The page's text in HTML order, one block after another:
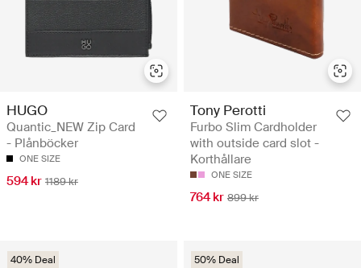
HUGO
Quantic_NEW Zip Card
- Plånböcker
ONE SIZE
594 kr 1189 kr
Tony Perotti
Furbo Slim Cardholder
with outside card slot -
Korthållare
ONE SIZE
764 kr 899 kr
40% Deal 50% Deal